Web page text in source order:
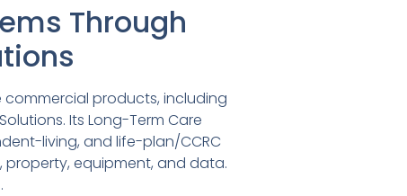
Through
commercial products, including
Its Long-Term Care
living, and life-plan/CCRC
equipment, and data.